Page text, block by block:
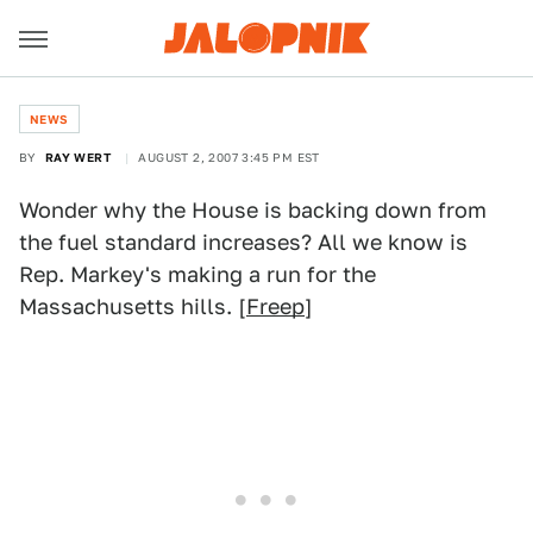
NEWS
BY RAY WERT AUGUST 2, 2007 3:45 PM EST
Wonder why the House is backing down from
the fuel standard increases? All we know is
Rep. Markey's making a run for the
Massachusetts hills. [Freep]